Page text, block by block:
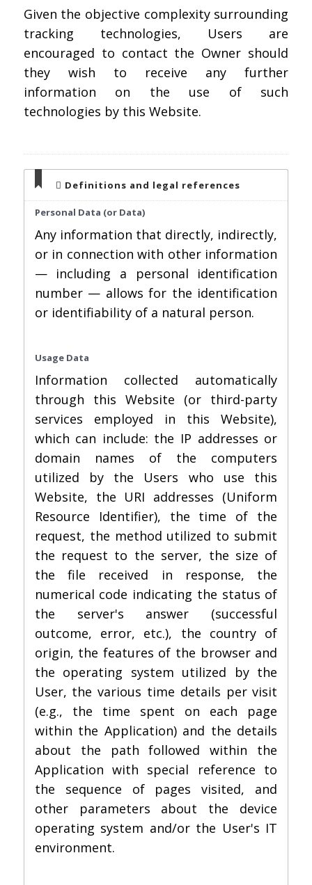
Given the objective complexity surrounding
tracking technologies, Users are
encouraged to contact the Owner should
they wish to receive any further
information on the use of such
technologies by this Website.
Definitions and legal references
Personal Data (or Data)
Any information that directly, indirectly,
or in connection with other information
— including a personal identification
number — allows for the identification
or identifiability of a natural person.
Usage Data
Information collected automatically
through this Website (or third-party
services employed in this Website),
which can include: the IP addresses or
domain names of the computers
utilized by the Users who use this
Website, the URI addresses (Uniform
Resource Identifier), the time of the
request, the method utilized to submit
the request to the server, the size of
the file received in response, the
numerical code indicating the status of
the server's answer (successful
outcome, error, etc.), the country of
origin, the features of the browser and
the operating system utilized by the
User, the various time details per visit
(e.g., the time spent on each page
within the Application) and the details
about the path followed within the
Application with special reference to
the sequence of pages visited, and
other parameters about the device
operating system and/or the User's IT
environment.